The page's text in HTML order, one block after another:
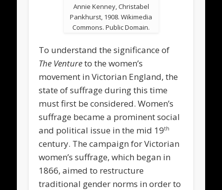
Annie Kenney, Christabel
Pankhurst, 1908. Wikimedia
Commons. Public Domain.
To understand the significance of
The Ventureto the women’s
movement in Victorian England, the
state of suffrage during this time
must first be considered. Women’s
suffrage became a prominent social
and political issue in the mid 19th
century. The campaign for Victorian
women’s suffrage, which began in
1866, aimed to restructure
traditional gender norms in order to